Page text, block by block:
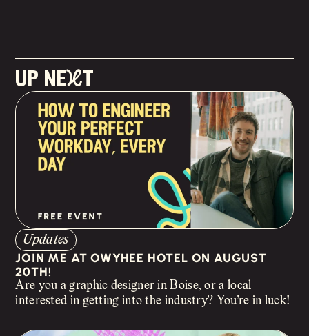
up neXt
Updates
JOIN ME AT OWYHEE HOTEL ON AUGUST
20TH!
Are you a graphic designer in Boise, or a local
interested in getting into the industry? You’re in luck!